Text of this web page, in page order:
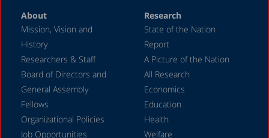
December 2020
June 2020
May 2020
April 2020
March 2020
December 2019
About
Mission, Vision and
History
Researchers & Staff
Board of Directors and
General Assembly
Fellows
Organizational Policies
Job Opportunities
Research
State of the Nation
Report
A Picture of the Nation
All Research
Economics
Education
Health
Welfare